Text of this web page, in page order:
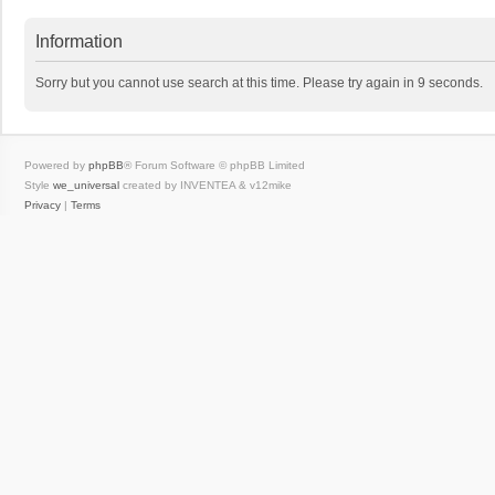
Information
Sorry but you cannot use search at this time. Please try again in 9 seconds.
Powered by phpBB® Forum Software © phpBB Limited
Style we_universal created by INVENTEA & v12mike
Privacy | Terms